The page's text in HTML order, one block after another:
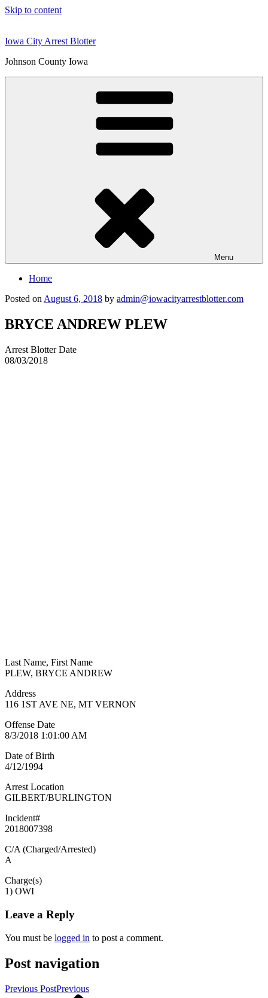
Skip to content
Iowa City Arrest Blotter
Johnson County Iowa
Menu
Home
Posted on August 6, 2018 by admin@iowacityarrestblotter.com
BRYCE ANDREW PLEW
Arrest Blotter Date
08/03/2018
Last Name, First Name
PLEW, BRYCE ANDREW
Address
116 1ST AVE NE, MT VERNON
Offense Date
8/3/2018 1:01:00 AM
Date of Birth
4/12/1994
Arrest Location
GILBERT/BURLINGTON
Incident#
2018007398
C/A (Charged/Arrested)
A
Charge(s)
1) OWI
Leave a Reply
You must be logged in to post a comment.
Post navigation
Previous PostPrevious